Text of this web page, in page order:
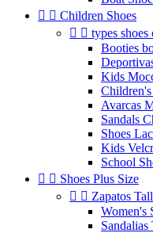
  Children Shoes
  types shoes
Booties
Kids
Children's
Avarcas
Sandals
Shoes
Kids
School
  Shoes Plus Size
  Zapatos
Women's